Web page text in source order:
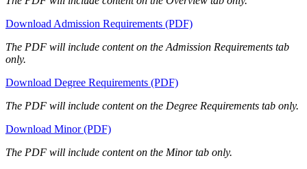
Download Admission Requirements (PDF)
The PDF will include content on the Admission Requirements tab
only.
Download Degree Requirements (PDF)
The PDF will include content on the Degree Requirements tab only.
Download Minor (PDF)
The PDF will include content on the Minor tab only.